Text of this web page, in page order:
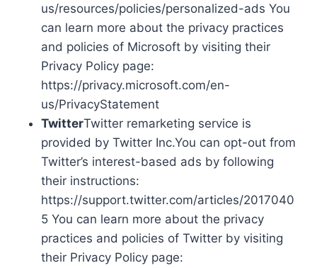
us/resources/policies/personalized-ads You
can learn more about the privacy practices
and policies of Microsoft by visiting their
Privacy Policy page:
https://privacy.microsoft.com/en-
us/PrivacyStatement
TwitterTwitter remarketing service is
provided by Twitter Inc.You can opt-out from
Twitter’s interest-based ads by following
their instructions:
https://support.twitter.com/articles/2017040
5 You can learn more about the privacy
practices and policies of Twitter by visiting
their Privacy Policy page: